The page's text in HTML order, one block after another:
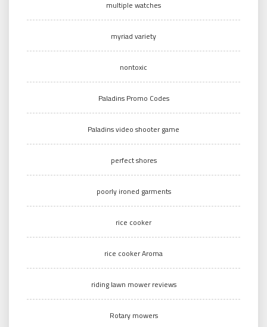
multiple watches
myriad variety
nontoxic
Paladins Promo Codes
Paladins video shooter game
perfect shores
poorly ironed garments
rice cooker
rice cooker Aroma
riding lawn mower reviews
Rotary mowers